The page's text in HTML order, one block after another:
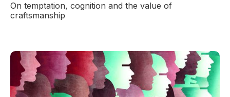
On temptation, cognition and the value of
craftsmanship